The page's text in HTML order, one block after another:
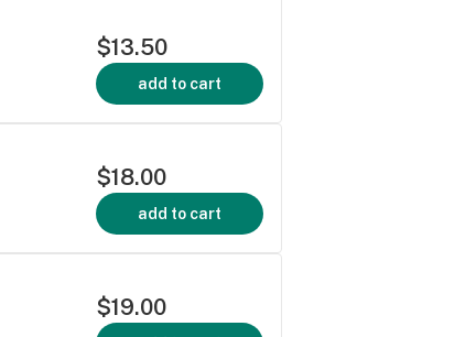
$13.50
add to cart
$18.00
add to cart
$19.00